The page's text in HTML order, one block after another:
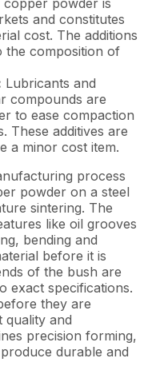
powder is
and constitutes
cost. The additions
the composition of
Lubricants and
compounds are
to ease compaction
These additives are
a minor cost item.
process
powder on a steel
sintering. The
like oil grooves
bending and
before it is
of the bush are
exact specifications.
they are
quality and
precision forming,
durable and